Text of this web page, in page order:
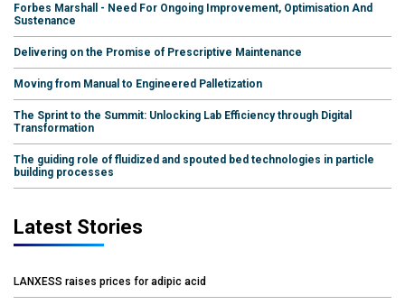
Forbes Marshall - Need For Ongoing Improvement, Optimisation And
Sustenance
Delivering on the Promise of Prescriptive Maintenance
Moving from Manual to Engineered Palletization
The Sprint to the Summit: Unlocking Lab Efficiency through Digital
Transformation
The guiding role of fluidized and spouted bed technologies in particle
building processes
Latest Stories
LANXESS raises prices for adipic acid